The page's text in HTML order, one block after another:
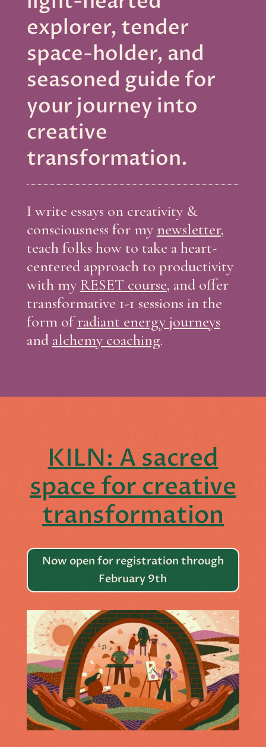
explorer, tender
space-holder, and
seasoned guide for
your journey into
creative
transformation.
I write essays on creativity &
consciousness for my newsletter,
teach folks how to take a heart-
centered approach to productivity
with my RESET course, and offer
transformative 1-1 sessions in the
form ofradiant energy journeys
and alchemy coaching.
KILN: A sacred
space for creative
transformation
Now open for registration through
February 9th